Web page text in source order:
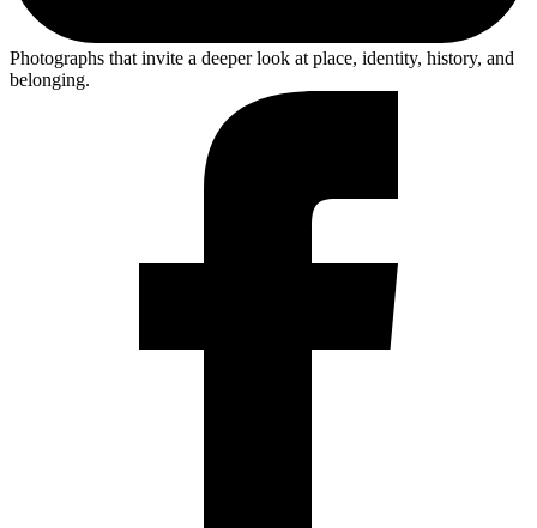
Photographs that invite a deeper look at place, identity, history, and
belonging.